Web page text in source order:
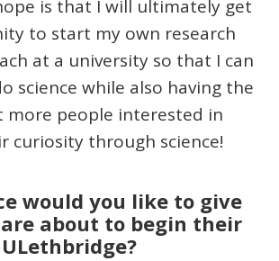
is that I will ultimately get
to start my own research
at a university so that I can
science while also having the
more people interested in
curiosity through science!
would you like to give
about to begin their